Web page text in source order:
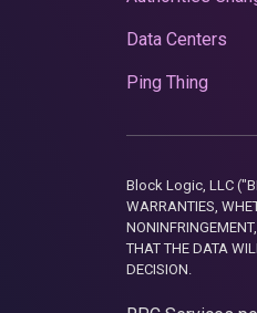
Data Centers
Ping Thing
Block Logic, LLC
WARRANTIES,
THAT THE DATA
DECISION.